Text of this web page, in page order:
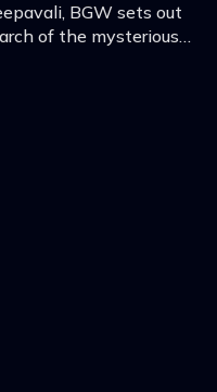
BGW sets out
of the mysterious
parcel exchange,